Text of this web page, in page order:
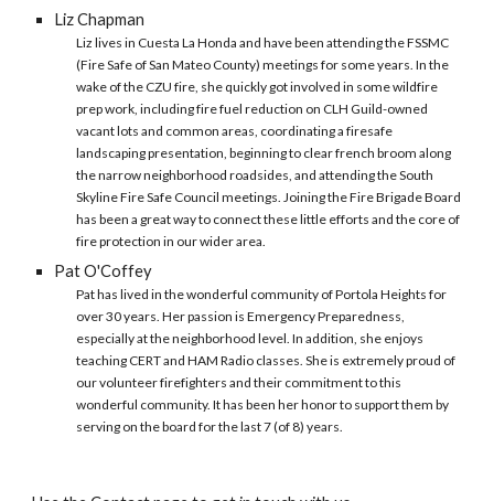
Liz Chapman
Liz lives in Cuesta La Honda and have been attending the FSSMC
(Fire Safe of San Mateo County) meetings for some years. In the
wake of the CZU fire, she quickly got involved in some wildfire
prep work, including fire fuel reduction on CLH Guild-owned
vacant lots and common areas, coordinating a firesafe
landscaping presentation, beginning to clear french broom along
the narrow neighborhood roadsides, and attending the South
Skyline Fire Safe Council meetings. Joining the Fire Brigade Board
has been a great way to connect these little efforts and the core of
fire protection in our wider area.
Pat O'Coffey
Pat has lived in the wonderful community of Portola Heights for
over 30 years. Her passion is Emergency Preparedness,
especially at the neighborhood level. In addition, she enjoys
teaching CERT and HAM Radio classes. She is extremely proud of
our volunteer firefighters and their commitment to this
wonderful community. It has been her honor to support them by
serving on the board for the last 7 (of 8) years.